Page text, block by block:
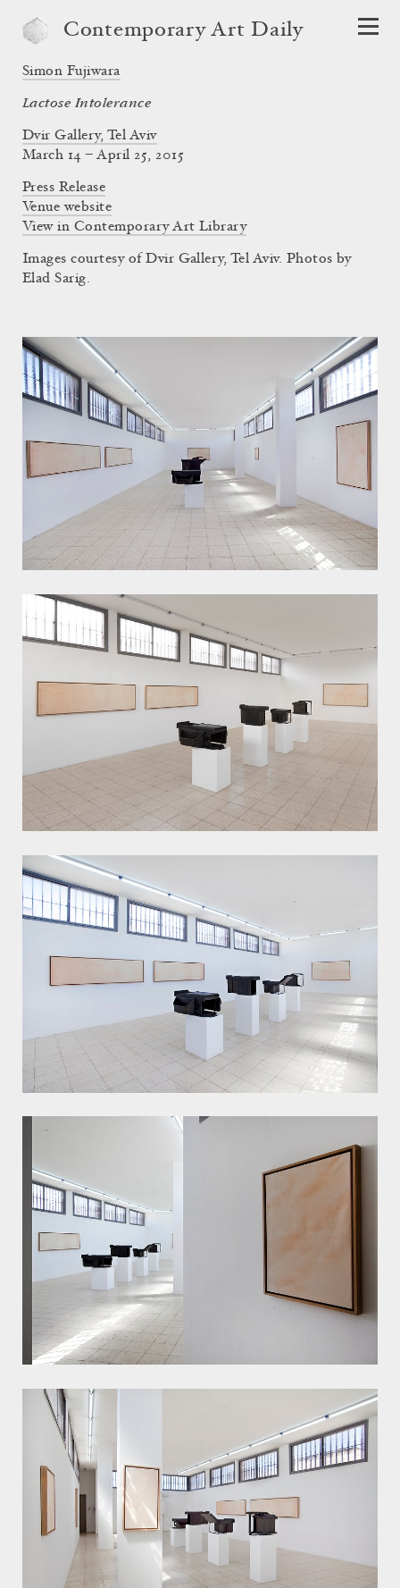
Contemporary Art Daily
Simon Fujiwara
Lactose Intolerance
Dvir Gallery, Tel Aviv
March 14 – April 25, 2015
Press Release
Venue website
View in Contemporary Art Library
Images courtesy of Dvir Gallery, Tel Aviv. Photos by
Elad Sarig.